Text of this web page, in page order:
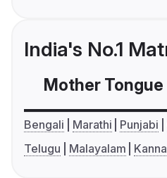
India's No.1
Mother Tongue
Bengali Marathi Punjabi
Telugu
Malayalam